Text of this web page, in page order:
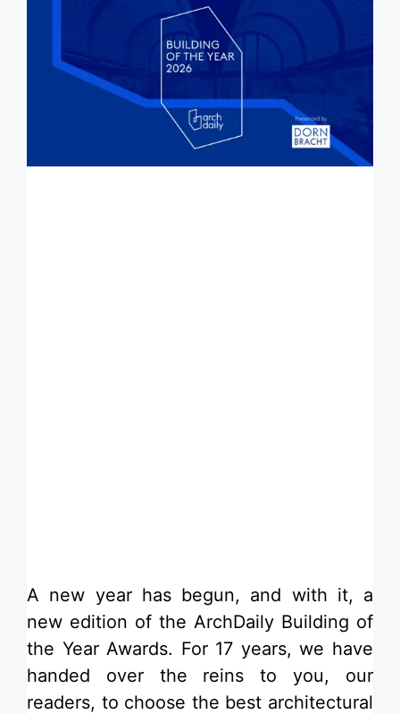
​A new year has begun, and with it, a
new edition of the ArchDaily Building of
the Year Awards. For 17 years, we have
handed over the reins to you, our
readers, to choose the best architectural